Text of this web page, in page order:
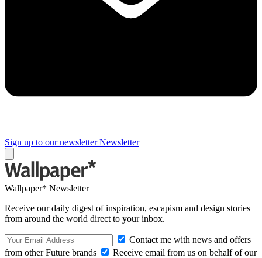
Sign up to our newsletter Newsletter
Wallpaper* Newsletter
Receive our daily digest of inspiration, escapism and design stories
from around the world direct to your inbox.
Contact me with news and offers
from other Future brands
Receive email from us on behalf of our